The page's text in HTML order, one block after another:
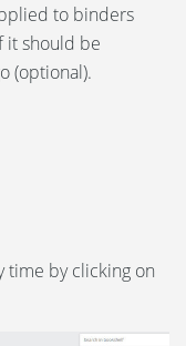
to binders
it should be
(optional).
time by clicking on